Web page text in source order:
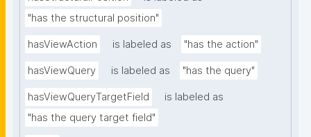
"has the structural position"
hasViewAction is labeled as "has the action"
hasViewQuery is labeled as "has the query"
hasViewQueryTargetField
is labeled as
"has the query target field"